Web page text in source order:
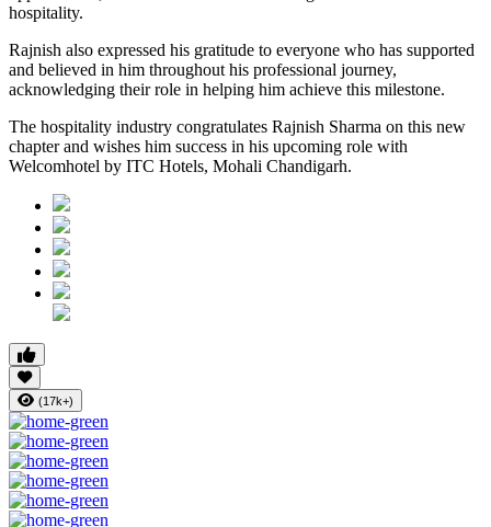
hospitality.
Rajnish also expressed his gratitude to everyone who has supported
and believed in him throughout his professional journey,
acknowledging their role in helping him achieve this milestone.
The hospitality industry congratulates Rajnish Sharma on this new
chapter and wishes him success in his upcoming role with
Welcomhotel by ITC Hotels, Mohali Chandigarh.
(17k+)